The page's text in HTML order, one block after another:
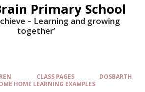
Primary School
– Learning and growing
together’
CLASS PAGES
DOSBARTH
HOME LEARNING EXAMPLES